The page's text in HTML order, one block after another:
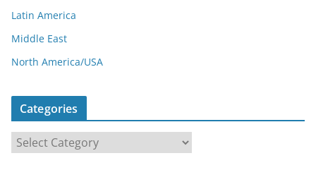
Latin America
Middle East
North America/USA
Categories
a